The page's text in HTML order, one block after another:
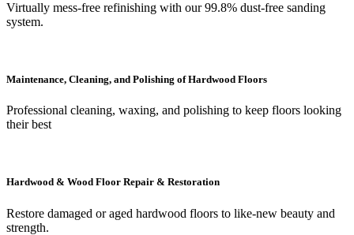
Virtually mess-free refinishing with our 99.8% dust-free sanding
system.
Maintenance, Cleaning, and Polishing of Hardwood Floors
Professional cleaning, waxing, and polishing to keep floors looking
their best
Hardwood & Wood Floor Repair & Restoration
Restore damaged or aged hardwood floors to like-new beauty and
strength.